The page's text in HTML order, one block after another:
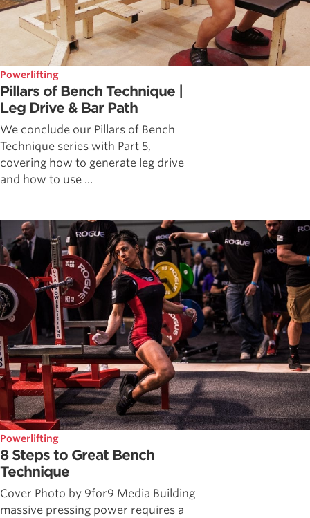
Powerlifting
Pillars of Bench Technique |
Leg Drive & Bar Path
We conclude our Pillars of Bench
Technique series with Part 5,
covering how to generate leg drive
and how to use ...
Powerlifting
8 Steps to Great Bench
Technique
Cover Photo by 9for9 Media Building
massive pressing power requires a